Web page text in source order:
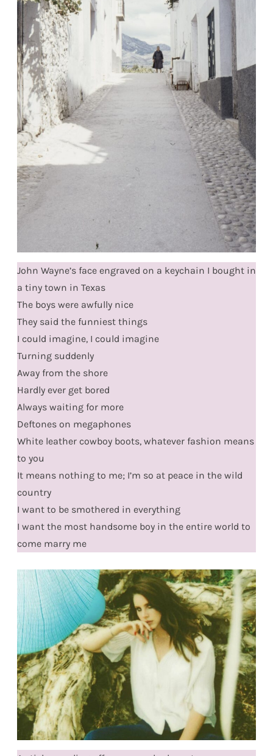
John Wayne’s face engraved on a keychain I bought in
a tiny town in Texas
The boys were awfully nice
They said the funniest things
I could imagine, I could imagine
Turning suddenly
Away from the shore
Hardly ever get bored
Always waiting for more
Deftones on megaphones
White leather cowboy boots, whatever fashion means
to you
It means nothing to me; I’m so at peace in the wild
country
I want to be smothered in everything
I want the most handsome boy in the entire world to
come marry me